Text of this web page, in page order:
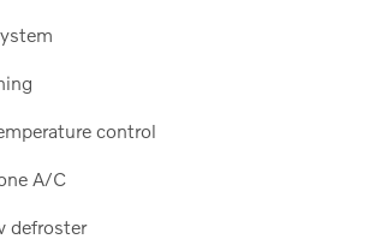
control
A/C
defroster